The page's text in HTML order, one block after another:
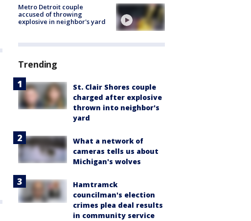
Metro Detroit couple
accused of throwing
explosive in neighbor's yard
Trending
St. Clair Shores couple
charged after explosive
thrown into neighbor's
yard
What a network of
cameras tells us about
Michigan's wolves
Hamtramck
councilman's election
crimes plea deal results
in community service